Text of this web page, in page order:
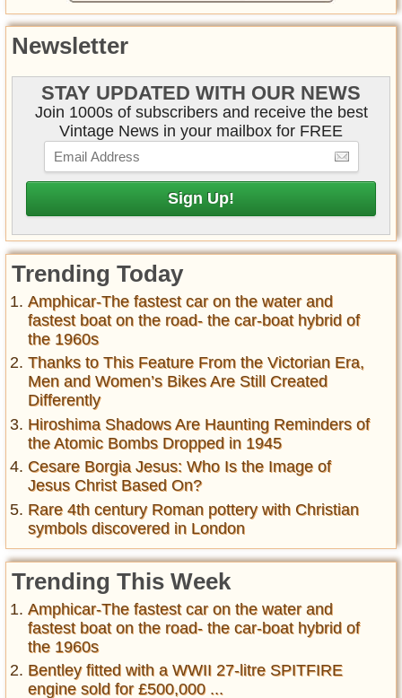
Newsletter
STAY UPDATED WITH OUR NEWS
Join 1000s of subscribers and receive the best
Vintage News in your mailbox for FREE
Trending Today
Amphicar-The fastest car on the water and
fastest boat on the road- the car-boat hybrid of
the 1960s
Thanks to This Feature From the Victorian Era,
Men and Women’s Bikes Are Still Created
Differently
Hiroshima Shadows Are Haunting Reminders of
the Atomic Bombs Dropped in 1945
Cesare Borgia Jesus: Who Is the Image of
Jesus Christ Based On?
Rare 4th century Roman pottery with Christian
symbols discovered in London
Trending This Week
Amphicar-The fastest car on the water and
fastest boat on the road- the car-boat hybrid of
the 1960s
Bentley fitted with a WWII 27-litre SPITFIRE
engine sold for £500,000 ...